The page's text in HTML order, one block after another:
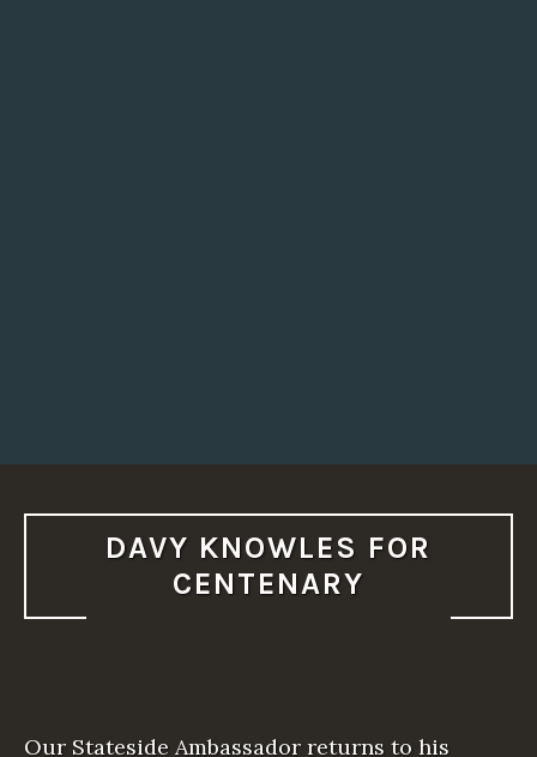
DAVY KNOWLES FOR
CENTENARY
Our Stateside Ambassador returns to his